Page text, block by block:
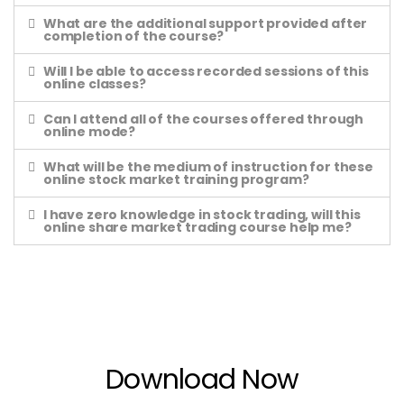
What are the additional support provided after
completion of the course?
Will I be able to access recorded sessions of this
online classes?
Can I attend all of the courses offered through
online mode?
What will be the medium of instruction for these
online stock market training program?
I have zero knowledge in stock trading, will this
online share market trading course help me?
Download Now